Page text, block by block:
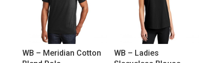
WB – Meridian Cotton
WB – Ladies